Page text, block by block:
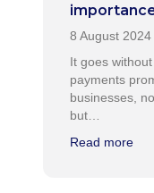
It goes
payments
businesses,
but…
Read more